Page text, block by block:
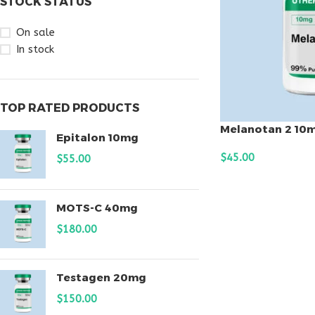
On sale
In stock
TOP RATED PRODUCTS
Epitalon 10mg
$55.00
MOTS-C 40mg
$180.00
Testagen 20mg
$150.00
Melanotan 2
$45.00